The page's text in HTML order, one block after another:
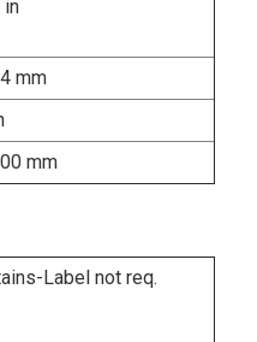
in
mm
mm
Label not req.